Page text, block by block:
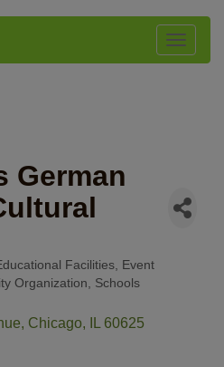
Toggle
German
Facilities
Event
Organization Schools
Chicago IL 60625